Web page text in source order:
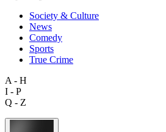
Society & Culture
News
Comedy
Sports
True Crime
A - H
I - P
Q - Z